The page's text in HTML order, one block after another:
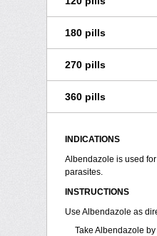
180 pills
270 pills
360 pills
INDICATIONS
Albendazole is used
parasites.
INSTRUCTIONS
Use Albendazole as
Take Albendazole